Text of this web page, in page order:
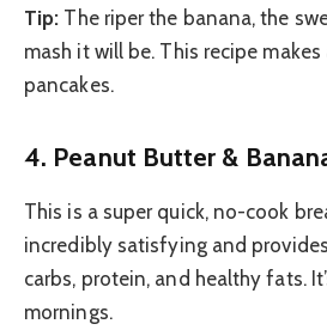
Tip: The riper the banana, the
mash it will be. This recipe
pancakes.
4. Peanut Butter &
This is a super quick, no-cook
incredibly satisfying and
carbs, protein, and healthy fats.
mornings.